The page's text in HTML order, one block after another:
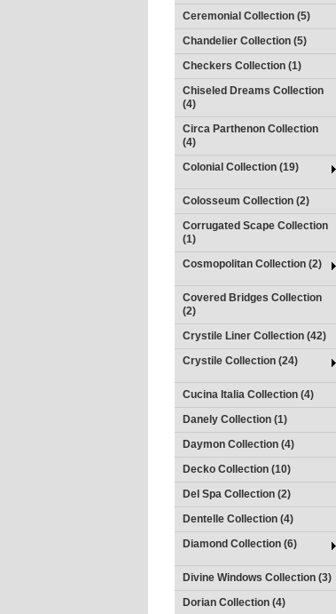
Ceremonial Collection (5)
Chandelier Collection (5)
Checkers Collection (1)
Chiseled Dreams Collection
(4)
Circa Parthenon Collection
(4)
Colonial Collection (19)
Colosseum Collection (2)
Corrugated Scape Collection
(1)
Cosmopolitan Collection (2)
Covered Bridges Collection
(2)
Crystile Liner Collection (42)
Crystile Collection (24)
Cucina Italia Collection (4)
Danely Collection (1)
Daymon Collection (4)
Decko Collection (10)
Del Spa Collection (2)
Dentelle Collection (4)
Diamond Collection (6)
Divine Windows Collection (3)
Dorian Collection (4)